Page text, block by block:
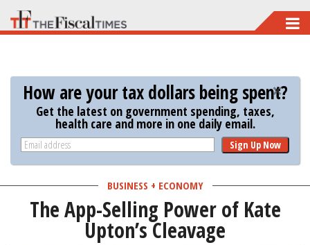
Skip
to
content
How are your tax dollars being spent?
Get the latest on government spending, taxes,
health care and more in one daily email.
Sign Up Now
BUSINESS + ECONOMY
The App-Selling Power of Kate
Upton’s Cleavage